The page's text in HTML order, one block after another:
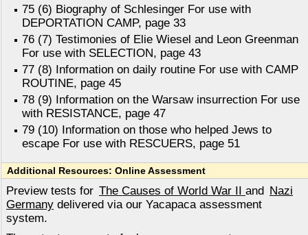
75 (6) Biography of Schlesinger For use with
DEPORTATION CAMP, page 33
76 (7) Testimonies of Elie Wiesel and Leon Greenman
For use with SELECTION, page 43
77 (8) Information on daily routine For use with CAMP
ROUTINE, page 45
78 (9) Information on the Warsaw insurrection For use
with RESISTANCE, page 47
79 (10) Information on those who helped Jews to
escape For use with RESCUERS, page 51
Additional Resources: Online Assessment
Preview tests for The Causes of World War II and Nazi
Germany delivered via our Yacapaca assessment
system.